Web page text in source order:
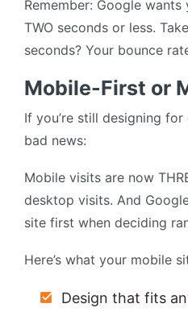
Remember: Google
TWO seconds or less.
seconds? Your bounce
Mobile-First or
If you’re still designing
bad news:
Mobile visits are now
desktop visits. And
site first when deciding
Here’s what your mobile
Design that fits